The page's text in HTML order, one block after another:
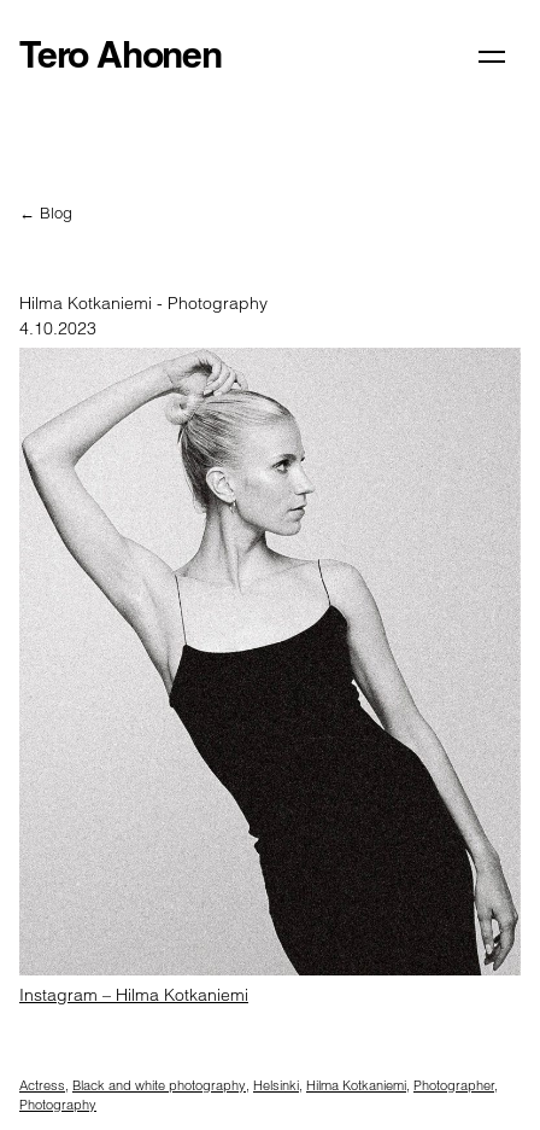
Tero Ahonen
← Blog
Hilma Kotkaniemi - Photography
4.10.2023
Instagram – Hilma Kotkaniemi
Actress Black and white photography Helsinki Hilma Kotkaniemi Photographer,
Photography